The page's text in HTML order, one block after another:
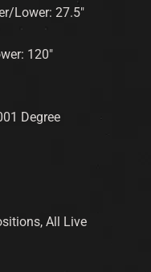
Lower: 27.5″
120″
Degree
All Live